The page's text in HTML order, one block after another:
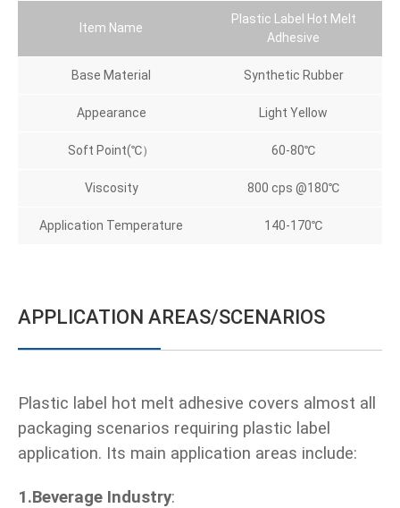
Item Name
Plastic Label Hot Melt
Adhesive
Base Material Synthetic Rubber
Appearance Light Yellow
Soft Point(℃） 60-80℃
Viscosity 800 cps @180℃
Application Temperature 140-170℃
APPLICATION AREAS/SCENARIOS
Plastic label hot melt adhesive covers almost all
packaging scenarios requiring plastic label
application. Its main application areas include:
1.Beverage Industry: